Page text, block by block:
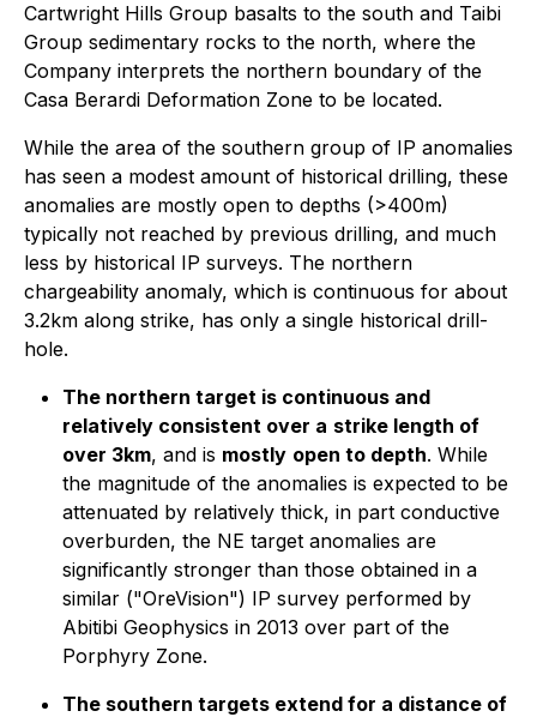
Cartwright Hills Group basalts to the south and Taibi
Group sedimentary rocks to the north, where the
Company interprets the northern boundary of the
Casa Berardi Deformation Zone to be located.
While the area of the southern group of IP anomalies
has seen a modest amount of historical drilling, these
anomalies are mostly open to depths (>400m)
typically not reached by previous drilling, and much
less by historical IP surveys. The northern
chargeability anomaly, which is continuous for about
3.2km along strike, has only a single historical drill-
hole.
The northern target is continuous and
relatively consistent over a strike length of
over 3km, and is mostly open to depth. While
the magnitude of the anomalies is expected to be
attenuated by relatively thick, in part conductive
overburden, the NE target anomalies are
significantly stronger than those obtained in a
similar ("OreVision") IP survey performed by
Abitibi Geophysics in 2013 over part of the
Porphyry Zone.
The southern targets extend for a distance of